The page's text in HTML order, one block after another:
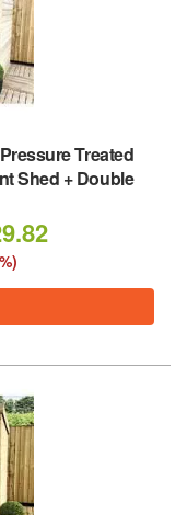
Treated
Shed + Double